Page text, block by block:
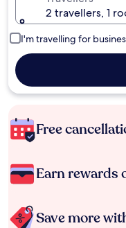
2 travellers, 1
I'm travelling for
Free
Earn rewards
Save more